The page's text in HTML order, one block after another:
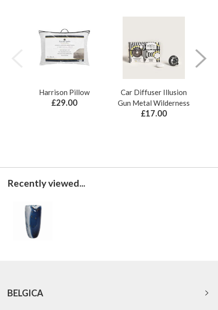
Harrison Pillow
£29.00
Car Diffuser Illusion
Gun Metal Wilderness
£17.00
Recently viewed...
BELGICA